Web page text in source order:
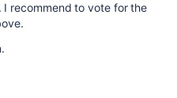
I recommend to vote for the